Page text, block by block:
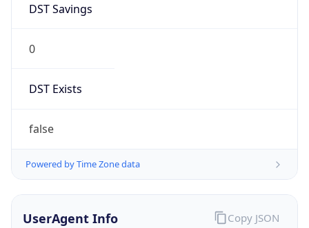
DST Savings
0
DST Exists
false
Powered by Time Zone data
UserAgent Info Copy JSON